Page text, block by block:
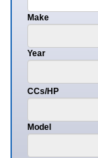
Make
Year
CCs/HP
Model